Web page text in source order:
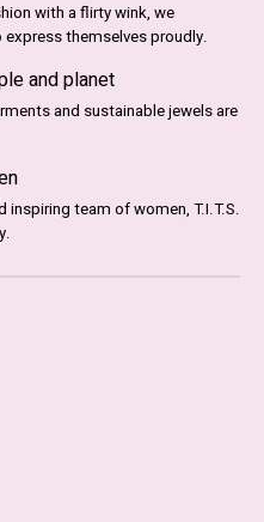
with a flirty wink, we
themselves proudly.
and planet
and sustainable jewels are
inspiring team of women, T.I.T.S.